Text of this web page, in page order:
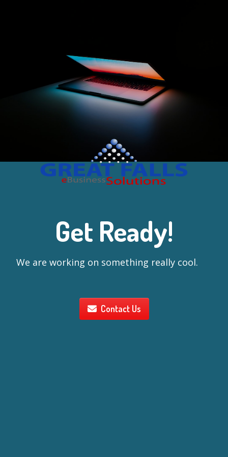
Get Ready!
We are working on something really cool.
Contact Us